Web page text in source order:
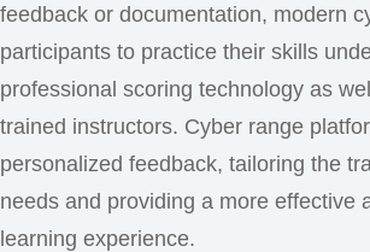
feedback or documentation, modern
participants to practice their skills
professional scoring technology as
trained instructors. Cyber range
personalized feedback, tailoring the
needs and providing a more effective
learning experience.